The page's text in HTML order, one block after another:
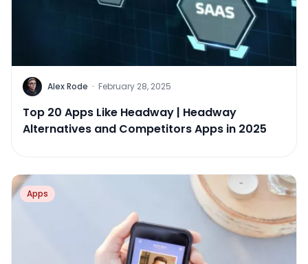
Alex Rode · February 28, 2025
Top 20 Apps Like Headway | Headway
Alternatives and Competitors Apps in 2025
Apps